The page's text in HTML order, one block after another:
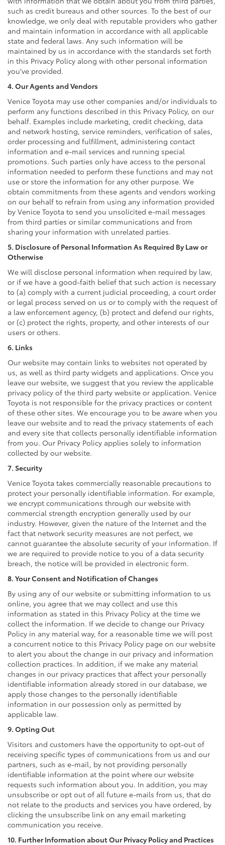
such as credit bureaus and other sources. To the best of our
knowledge, we only deal with reputable providers who gather
and maintain information in accordance with all applicable
state and federal laws. Any such information will be
maintained by us in accordance with the standards set forth
in this Privacy Policy along with other personal information
you've provided.
4. Our Agents and Vendors
Venice Toyota may use other companies and/or individuals to
perform any functions described in this Privacy Policy, on our
behalf. Examples include marketing, credit checking, data
and network hosting, service reminders, verification of sales,
order processing and fulfillment, administering contact
information and e-mail services and running special
promotions. Such parties only have access to the personal
information needed to perform these functions and may not
use or store the information for any other purpose. We
obtain commitments from these agents and vendors working
on our behalf to refrain from using any information provided
by Venice Toyota to send you unsolicited e-mail messages
from third parties or similar communications and from
sharing your information with unrelated parties.
5. Disclosure of Personal Information As Required By Law or
Otherwise
We will disclose personal information when required by law,
or if we have a good-faith belief that such action is necessary
to (a) comply with a current judicial proceeding, a court order
or legal process served on us or to comply with the request of
a law enforcement agency, (b) protect and defend our rights,
or (c) protect the rights, property, and other interests of our
users or others.
6. Links
Our website may contain links to websites not operated by
us, as well as third party widgets and applications. Once you
leave our website, we suggest that you review the applicable
privacy policy of the third party website or application. Venice
Toyota is not responsible for the privacy practices or content
of these other sites. We encourage you to be aware when you
leave our website and to read the privacy statements of each
and every site that collects personally identifiable information
from you. Our Privacy Policy applies solely to information
collected by our website.
7. Security
Venice Toyota takes commercially reasonable precautions to
protect your personally identifiable information. For example,
we encrypt communications through our website with
commercial strength encryption generally used by our
industry. However, given the nature of the Internet and the
fact that network security measures are not perfect, we
cannot guarantee the absolute security of your information. If
we are required to provide notice to you of a data security
breach, the notice will be provided in electronic form.
8. Your Consent and Notification of Changes
By using any of our website or submitting information to us
online, you agree that we may collect and use this
information as stated in this Privacy Policy at the time we
collect the information. If we decide to change our Privacy
Policy in any material way, for a reasonable time we will post
a concurrent notice to this Privacy Policy page on our website
to alert you about the change in our privacy and information
collection practices. In addition, if we make any material
changes in our privacy practices that affect your personally
identifiable information already stored in our database, we
apply those changes to the personally identifiable
information in our possession only as permitted by
applicable law.
9. Opting Out
Visitors and customers have the opportunity to opt-out of
receiving specific types of communications from us and our
partners, such as e-mail, by not providing personally
identifiable information at the point where our website
requests such information about you. In addition, you may
unsubscribe or opt out of all future e-mails from us, that do
not relate to the products and services you have ordered, by
clicking the unsubscribe link on any email marketing
communication you receive.
10. Further Information about Our Privacy Policy and Practices